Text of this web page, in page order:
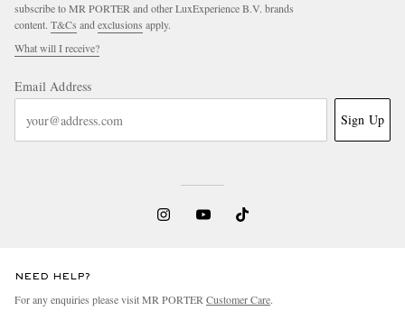
subscribe to MR PORTER and other LuxExperience B.V. brands
content. T&Cs and exclusions apply.
What will I receive?
Email Address
Sign Up
NEED HELP?
For any enquiries please visit MR PORTER Customer Care.